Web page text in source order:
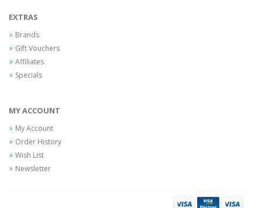
EXTRAS
Brands
Gift Vouchers
Affiliates
Specials
MY ACCOUNT
My Account
Order History
Wish List
Newsletter